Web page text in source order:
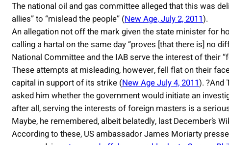
The national oil and gas committee alleged that this was
allies” to “mislead the people” (New Age, July 2, 2011).
An allegation not off the mark given the state minister for
calling a hartal on the same day “proves [that there is] no
National Committee and the IAB serve the interest of their
These attempts at misleading, however, fell flat on their
capital in support of its strike (New Age July 4, 2011). ?And
asked him whether the government would initiate an
after all, serving the interests of foreign masters is a
Maybe, he remembered, albeit belatedly, last December’s
According to these, US ambassador James Moriarty